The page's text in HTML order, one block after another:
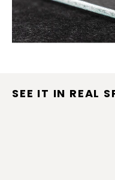
SEE IT IN REAL